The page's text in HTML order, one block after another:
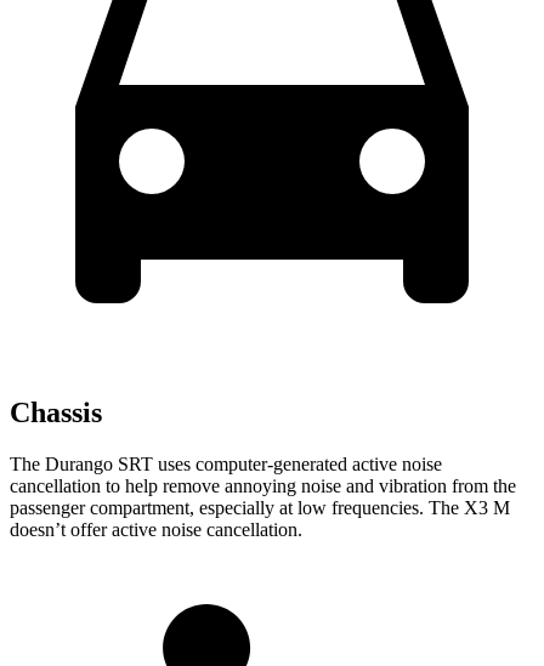
Chassis
The Durango SRT uses computer-generated active noise
cancellation to help remove annoying noise and vibration from the
passenger compartment, especially at low frequencies. The X3 M
doesn’t offer active noise cancellation.